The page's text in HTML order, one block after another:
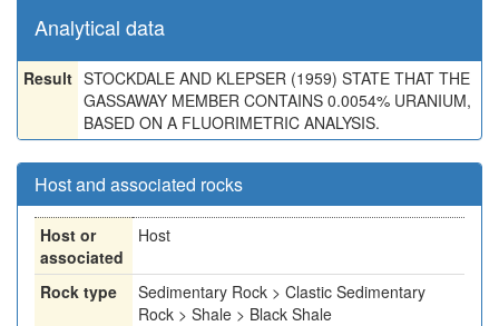
Analytical data
Result STOCKDALE AND KLEPSER (1959) STATE THAT THE
GASSAWAY MEMBER CONTAINS 0.0054% URANIUM,
BASED ON A FLUORIMETRIC ANALYSIS.
Host and associated rocks
Host or
associated
Host
Rock type
Sedimentary Rock > Clastic Sedimentary
Rock > Shale > Black Shale